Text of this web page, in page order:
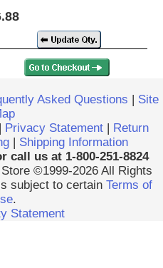
Asked Questions | Site
Privacy Statement| Return
| Shipping Information
call us at 1-800-251-8824
©1999-2026 All Rights
subject to certain Terms of
.
Statement